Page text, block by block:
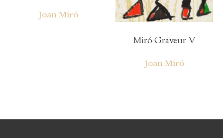
Joan Miró
Miró Graveur V
Joan Miró